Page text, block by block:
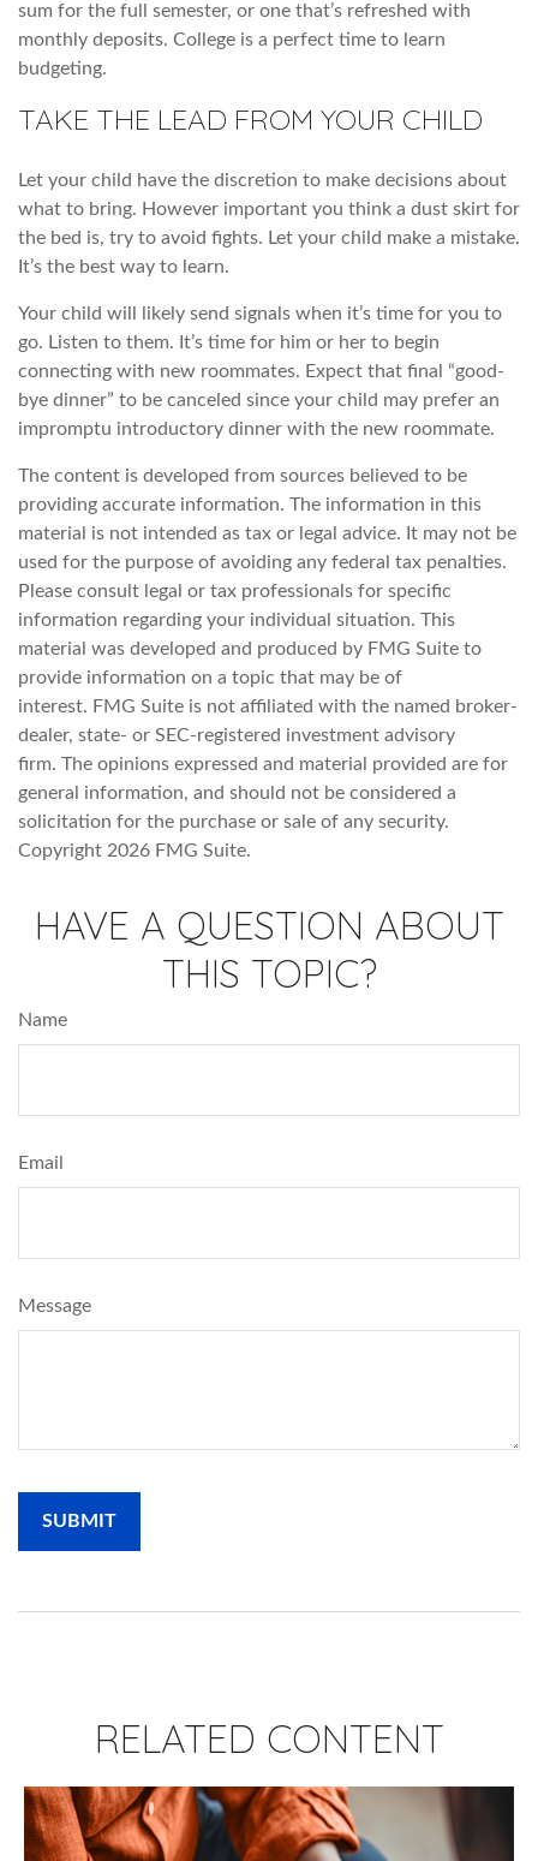
sum for the full semester, or one that’s refreshed with
monthly deposits. College is a perfect time to learn
budgeting.
TAKE THE LEAD FROM YOUR CHILD
Let your child have the discretion to make decisions about
what to bring. However important you think a dust skirt for
the bed is, try to avoid fights. Let your child make a mistake.
It’s the best way to learn.
Your child will likely send signals when it’s time for you to
go. Listen to them. It’s time for him or her to begin
connecting with new roommates. Expect that final “good-
bye dinner” to be canceled since your child may prefer an
impromptu introductory dinner with the new roommate.
The content is developed from sources believed to be
providing accurate information. The information in this
material is not intended as tax or legal advice. It may not be
used for the purpose of avoiding any federal tax penalties.
Please consult legal or tax professionals for specific
information regarding your individual situation. This
material was developed and produced by FMG Suite to
provide information on a topic that may be of
interest. FMG Suite is not affiliated with the named broker-
dealer, state- or SEC-registered investment advisory
firm. The opinions expressed and material provided are for
general information, and should not be considered a
solicitation for the purchase or sale of any security.
Copyright 2026 FMG Suite.
HAVE A QUESTION ABOUT
THIS TOPIC?
Name
Email
Message
RELATED CONTENT